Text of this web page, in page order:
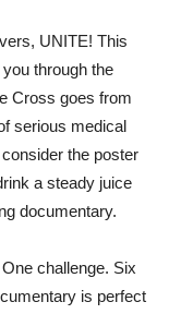
UNITE! This
through the
Cross goes from
serious medical
the poster
a steady juice
documentary.
challenge. Six
is perfect